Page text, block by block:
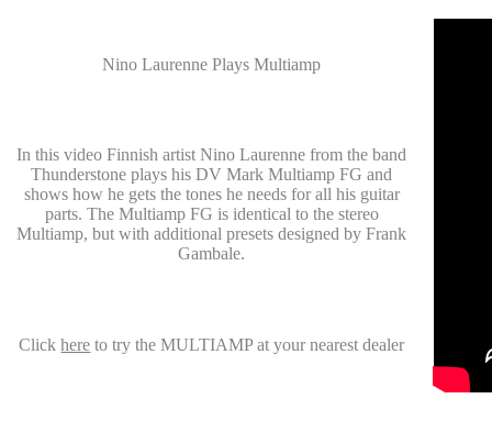
Nino Laurenne Plays Multiamp
In this video Finnish artist Nino Laurenne from the band
Thunderstone plays his DV Mark Multiamp FG and
shows how he gets the tones he needs for all his guitar
parts. The Multiamp FG is identical to the stereo
Multiamp, but with additional presets designed by Frank
Gambale.
Clickhere to try the MULTIAMP at your nearest dealer